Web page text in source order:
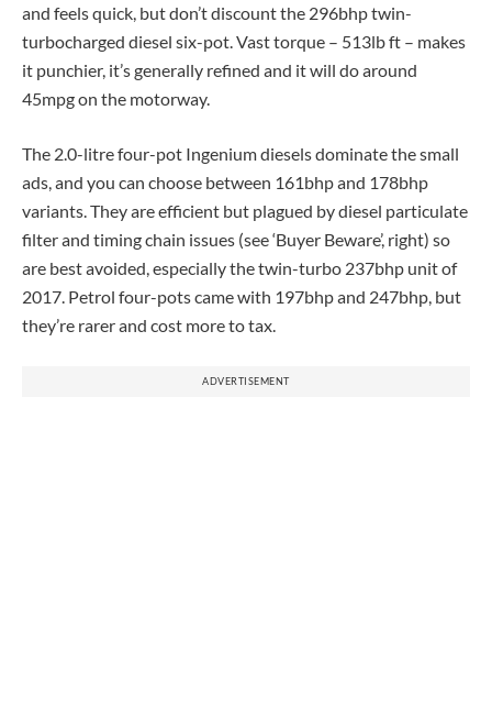
and feels quick, but don’t discount the 296bhp twin-
turbocharged diesel six-pot. Vast torque – 513lb ft – makes
it punchier, it’s generally refined and it will do around
45mpg on the motorway.
The 2.0-litre four-pot Ingenium diesels dominate the small
ads, and you can choose between 161bhp and 178bhp
variants. They are efficient but plagued by diesel particulate
filter and timing chain issues (see ‘Buyer Beware’, right) so
are best avoided, especially the twin-turbo 237bhp unit of
2017. Petrol four-pots came with 197bhp and 247bhp, but
they’re rarer and cost more to tax.
ADVERTISEMENT